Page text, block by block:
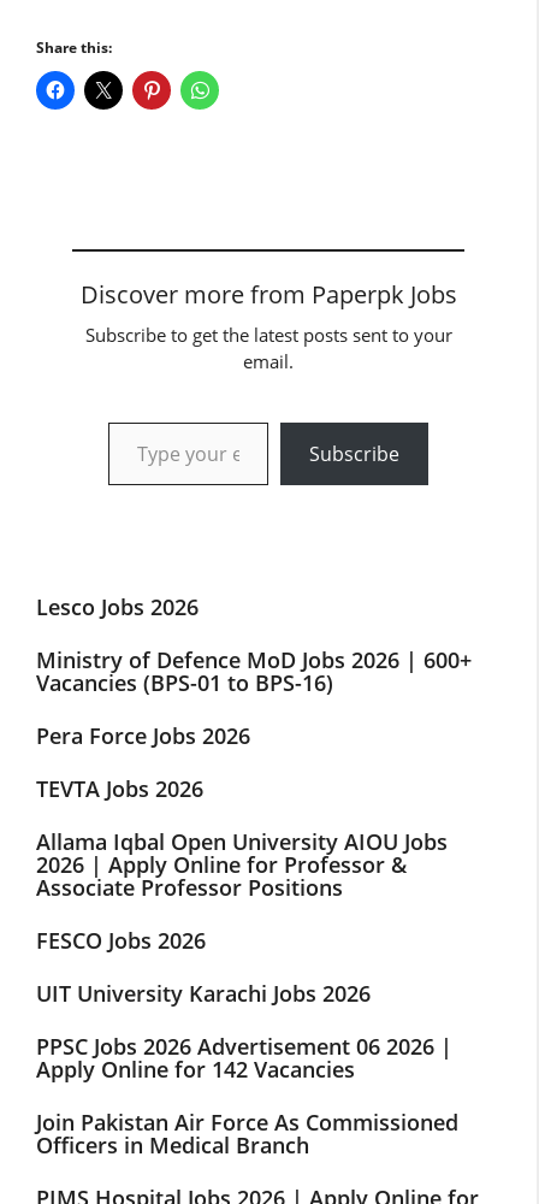
Share this:
Discover more from Paperpk Jobs
Subscribe to get the latest posts sent to your
email.
Type your email…
Subscribe
Lesco Jobs 2026
Ministry of Defence MoD Jobs 2026 | 600+
Vacancies (BPS-01 to BPS-16)
Pera Force Jobs 2026
TEVTA Jobs 2026
Allama Iqbal Open University AIOU Jobs
2026 | Apply Online for Professor &
Associate Professor Positions
FESCO Jobs 2026
UIT University Karachi Jobs 2026
PPSC Jobs 2026 Advertisement 06 2026 |
Apply Online for 142 Vacancies
Join Pakistan Air Force As Commissioned
Officers in Medical Branch
PIMS Hospital Jobs 2026 | Apply Online for